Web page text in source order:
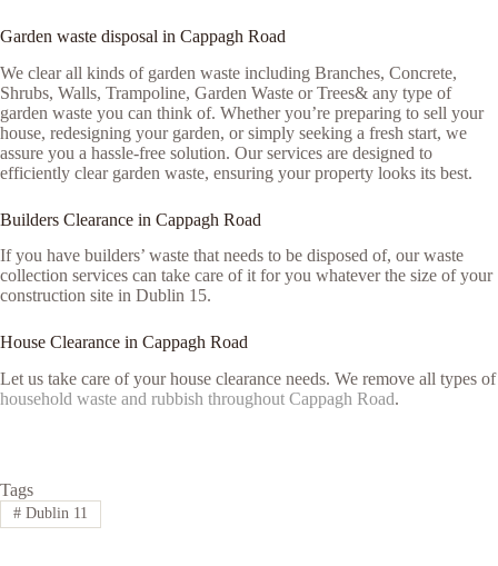
Garden waste disposal in Cappagh Road
We clear all kinds of garden waste including Branches, Concrete,
Shrubs, Walls, Trampoline, Garden Waste or Trees& any type of
garden waste you can think of. Whether you’re preparing to sell your
house, redesigning your garden, or simply seeking a fresh start, we
assure you a hassle-free solution. Our services are designed to
efficiently clear garden waste, ensuring your property looks its best.
Builders Clearance in Cappagh Road
If you have builders’ waste that needs to be disposed of, our waste
collection services can take care of it for you whatever the size of your
construction site in Dublin 15.
House Clearance in Cappagh Road
Let us take care of your house clearance needs. We remove all types of
household waste and rubbish throughout Cappagh Road.
Tags
#Dublin 11